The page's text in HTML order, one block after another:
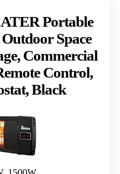
Portable
Space
Commercial
Control,
Black